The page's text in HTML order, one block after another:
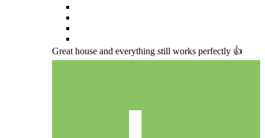
Great house and everything still works perfectly 👍